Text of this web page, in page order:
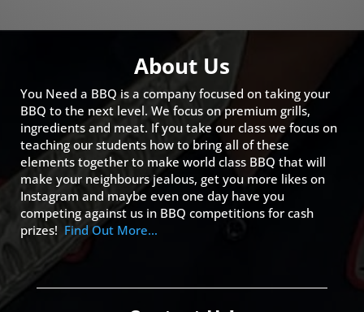
About Us
You Need a BBQ is a company focused on taking your
BBQ to the next level. We focus on premium grills,
ingredients and meat. If you take our class we focus on
teaching our students how to bring all of these
elements together to make world class BBQ that will
make your neighbours jealous, get you more likes on
Instagram and maybe even one day have you
competing against us in BBQ competitions for cash
prizes! Find Out More…